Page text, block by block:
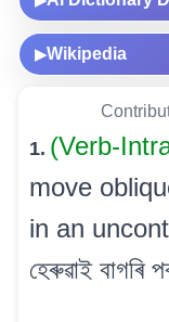
▶Wikipedia
1. (Verb-
move
in an
হেৰুৱাই বাগৰি